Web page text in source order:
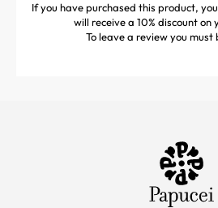
If you have purchased this product,
will receive a 10% discount on
To leave a review you must